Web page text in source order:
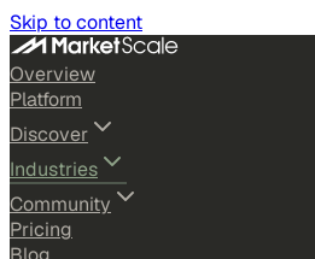
Skip to content
Overview
Platform
Discover
Industries
Community
Pricing